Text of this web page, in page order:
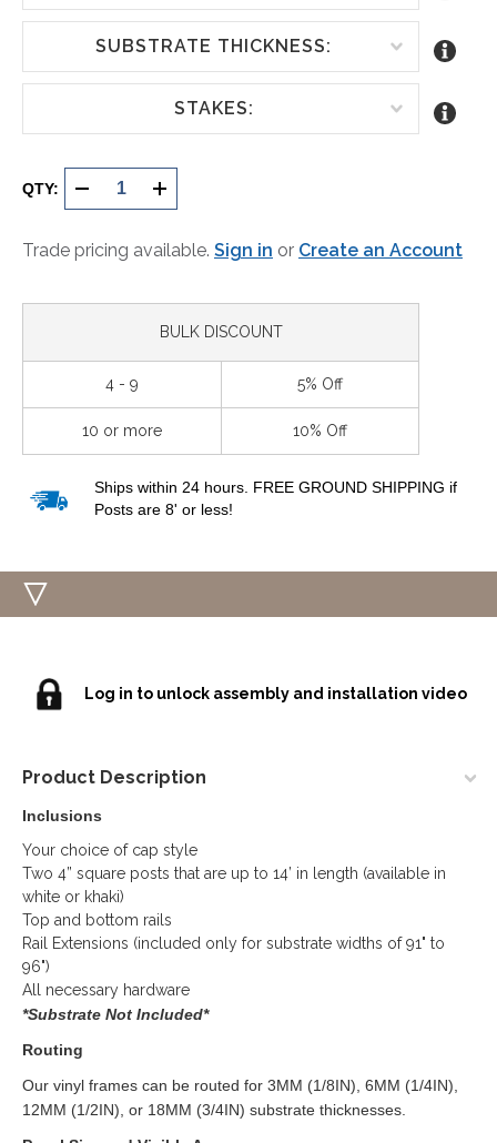
SUBSTRATE THICKNESS:
STAKES:
Stock:
QTY: DECREASE INCREASE
Trade pricing available. Sign in or Create an Account
BULK DISCOUNT
4 - 9 5% Off
10 or more 10% Off
Ships within 24 hours. FREE GROUND SHIPPING if
Posts are 8' or less!
Log in to unlock assembly and installation video
Product Description
Inclusions
Your choice of cap style
Two 4” square posts that are up to 14’ in length (available in
white or khaki)
Top and bottom rails
Rail Extensions (included only for substrate widths of 91" to
96")
All necessary hardware
*Substrate Not Included*
Routing
Our vinyl frames can be routed for 3MM (1/8IN), 6MM (1/4IN),
12MM (1/2IN), or 18MM (3/4IN) substrate thicknesses.